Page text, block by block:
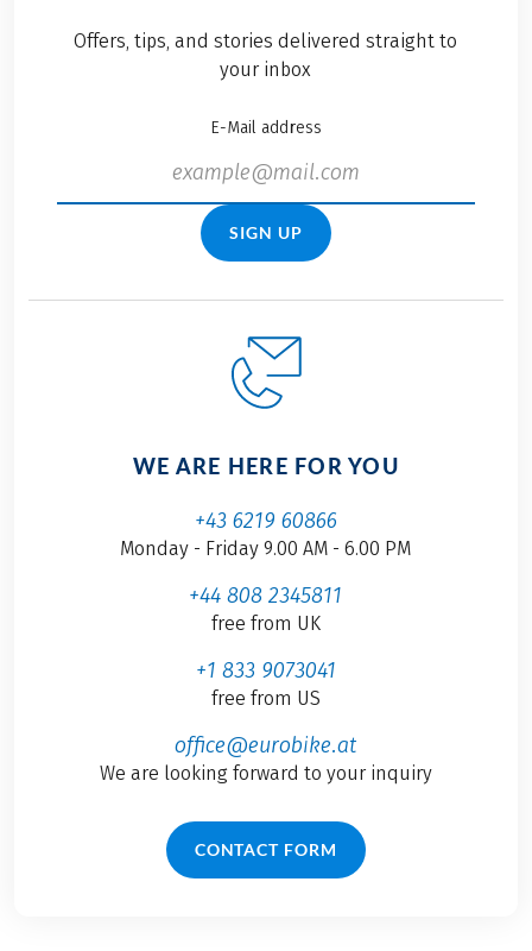
Offers, tips, and stories delivered straight to
your inbox
E-Mail address
SIGN UP
WE ARE HERE FOR YOU
+43 6219 60866
Monday - Friday 9.00 AM - 6.00 PM
+44 808 2345811
free from UK
+1 833 9073041
free from US
office@eurobike.at
We are looking forward to your inquiry
CONTACT FORM